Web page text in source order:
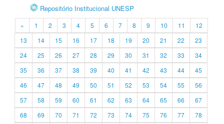
Repositório Institucional UNESP
« 1 2 3 4 5 6 7 8 9 10 11
12
13
14 15 16 17 18 19 20 21 22
23
24
25 26 27 28 29 30 31 32 33
34
35
36 37 38 39 40 41 42 43 44
45
46
47 48 49 50 51 52 53 54 55
56
57
58 59 60 61 62 63 64 65 66
67
68
69 70 71 72 73 74 75 76 77
78